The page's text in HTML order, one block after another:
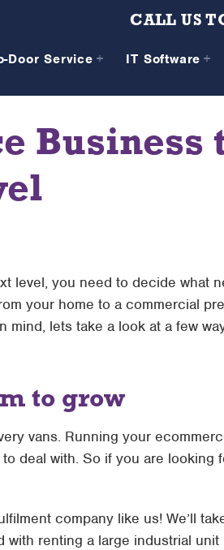
CALL US
Door Service IT Software
Business
level, you need to decide what
your home to a commercial
lets take a look at a few
to grow
vans. Running your
deal with. So if you are looking
company like us! We’ll
with renting a large industrial